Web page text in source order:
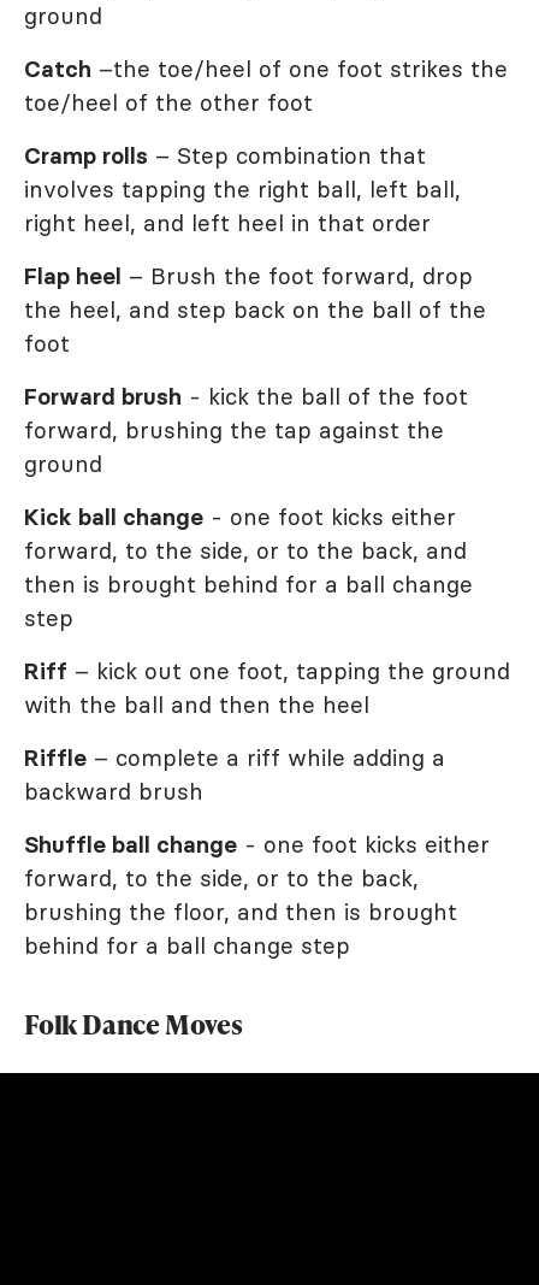
ground
Catch –the toe/heel of one foot strikes the
toe/heel of the other foot
Cramp rolls – Step combination that
involves tapping the right ball, left ball,
right heel, and left heel in that order
Flap heel – Brush the foot forward, drop
the heel, and step back on the ball of the
foot
Forward brush - kick the ball of the foot
forward, brushing the tap against the
ground
Kick ball change - one foot kicks either
forward, to the side, or to the back, and
then is brought behind for a ball change
step
Riff – kick out one foot, tapping the ground
with the ball and then the heel
Riffle – complete a riff while adding a
backward brush
Shuffle ball change - one foot kicks either
forward, to the side, or to the back,
brushing the floor, and then is brought
behind for a ball change step
Folk Dance Moves